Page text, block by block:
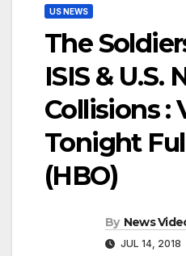
US NEWS
The
ISIS & U.S.
Collisions :
Tonight
(HBO)
By News
JUL 14, 2018